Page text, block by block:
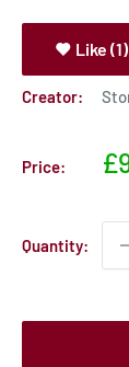
Like (1)
Creator:
Price:
Quantity: